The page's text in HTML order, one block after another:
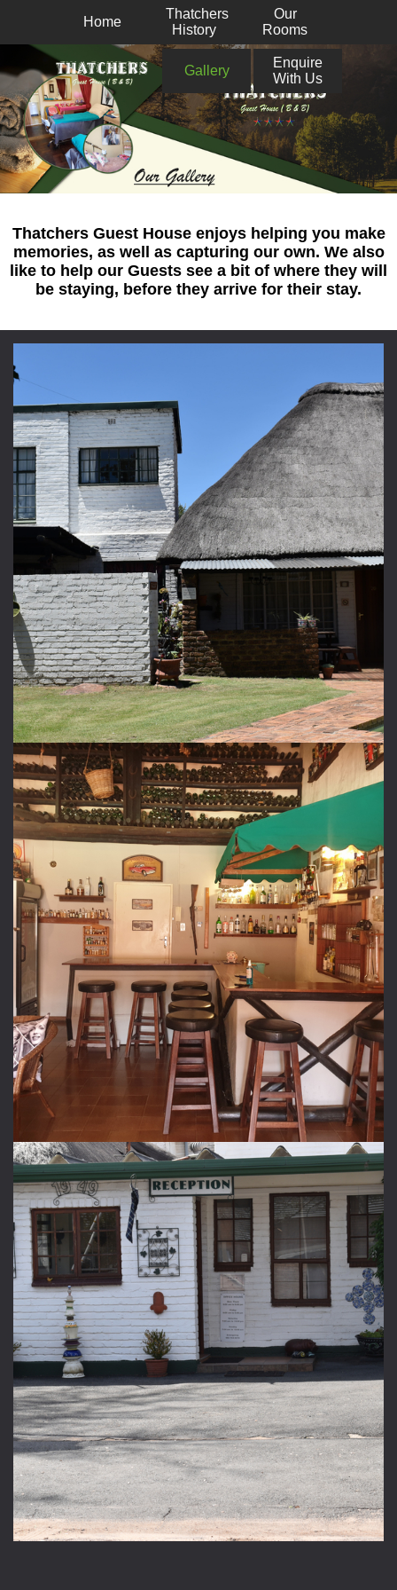
Home
Thatchers
History
Our
Rooms
Gallery
Enquire
With Us
Thatchers Guest House enjoys helping you make
memories, as well as capturing our own. We also
like to help our Guests see a bit of where they will
be staying, before they arrive for their stay.